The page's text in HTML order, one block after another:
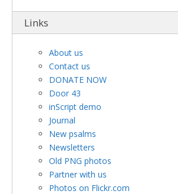
Links
About us
Contact us
DONATE NOW
Door 43
inScript demo
Journal
New psalms
Newsletters
Old PNG photos
Partner with us
Photos on Flickr.com